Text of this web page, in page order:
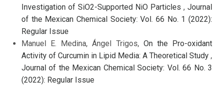
Investigation of SiO2-Supported NiO Particles , Journal
of the Mexican Chemical Society: Vol. 66 No. 1 (2022):
Regular Issue
Manuel E. Medina, Ángel Trigos, On the Pro-oxidant
Activity of Curcumin in Lipid Media: A Theoretical Study ,
Journal of the Mexican Chemical Society: Vol. 66 No. 3
(2022): Regular Issue